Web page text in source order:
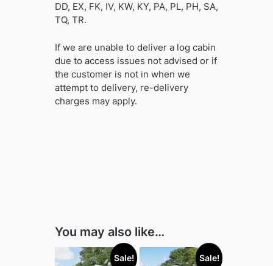
DD, EX, FK, IV, KW, KY, PA, PL, PH, SA,
TQ, TR.
If we are unable to deliver a log cabin
due to access issues not advised or if
the customer is not in when we
attempt to delivery, re-delivery
charges may apply.
You may also like…
Sale! Sale!